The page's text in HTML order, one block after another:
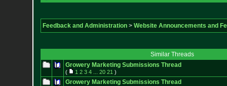
Feedback and Administration> Website Announcements and
Similar Threads
Growery Marketing Submissions Thread
( 1 2 3 4 20 21 )
Growery Marketing Submissions Thread